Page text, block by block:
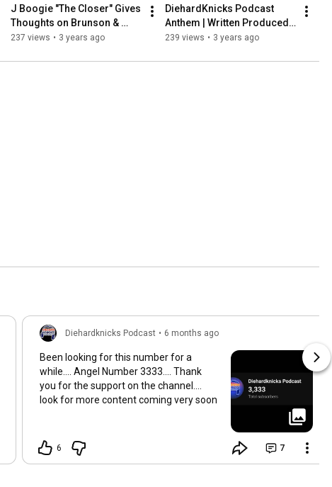
J Boogie "The Closer" Gives
Thoughts on Brunson &
Knicks / Cavs Series |
237 views • 3 years ago
DiehardKnicks Podcast
Anthem | Written Produced
and Performed by
Knicks
239 views • 3 years ago
Diehardknicks Podcast • 6 months ago
Been looking for this number for a
while.... Angel Number 3333.... Thank
you for the support on the channel....
look for more content coming very soon
6 7